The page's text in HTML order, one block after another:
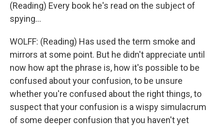
(Reading) Every book he's read on the subject of
spying...
WOLFF: (Reading) Has used the term smoke and
mirrors at some point. But he didn't appreciate until
now how apt the phrase is, how it's possible to be
confused about your confusion, to be unsure
whether you're confused about the right things, to
suspect that your confusion is a wispy simulacrum
of some deeper confusion that you haven't yet